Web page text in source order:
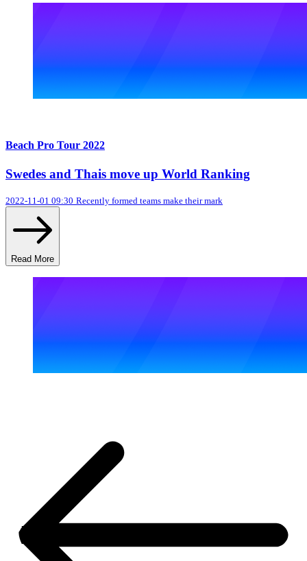
Beach Pro Tour 2022
Swedes and Thais move up World Ranking
2022-11-01 09:30 Recently formed teams make their mark
Read More